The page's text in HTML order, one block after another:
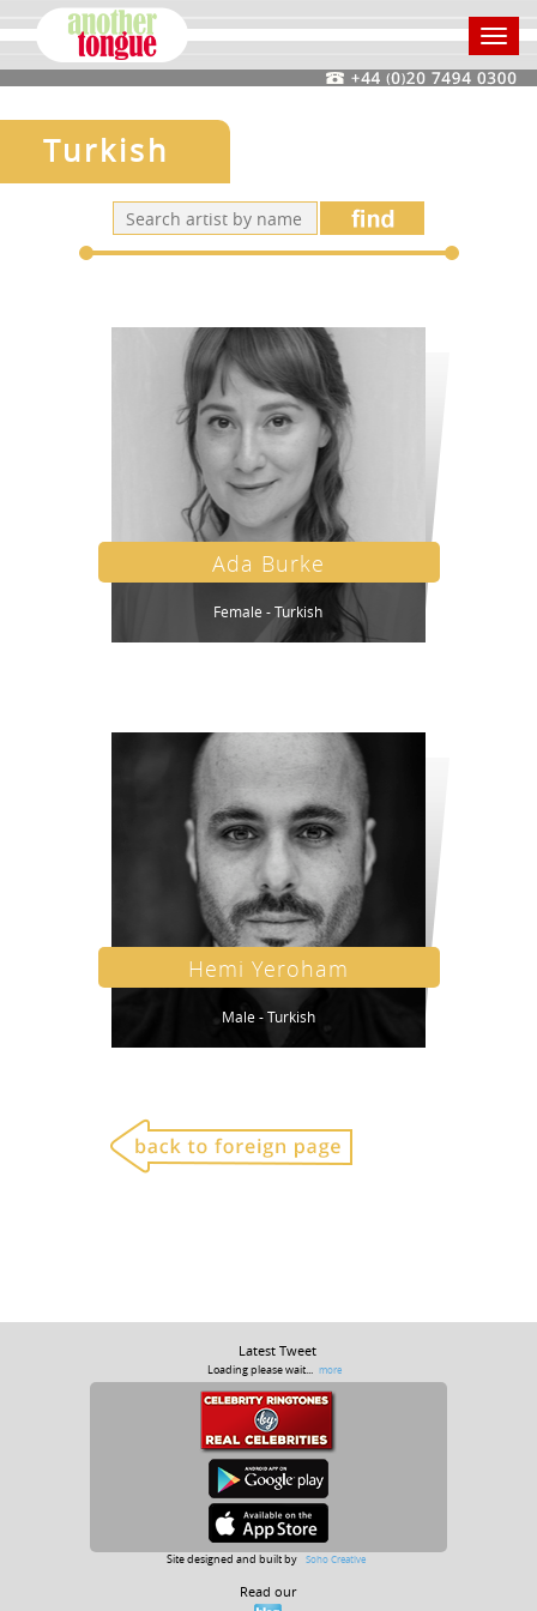
Turkish
Ada Burke
Female - Turkish
Hemi Yeroham
Male - Turkish
Latest Tweet
Loading please wait... more
Site designed and built by Soho Creative
Read our